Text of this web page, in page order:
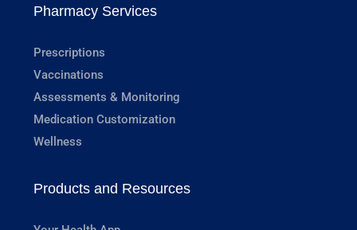
Pharmacy Services
Prescriptions
Vaccinations
Assessments & Monitoring
Medication Customization
Wellness
Products and Resources